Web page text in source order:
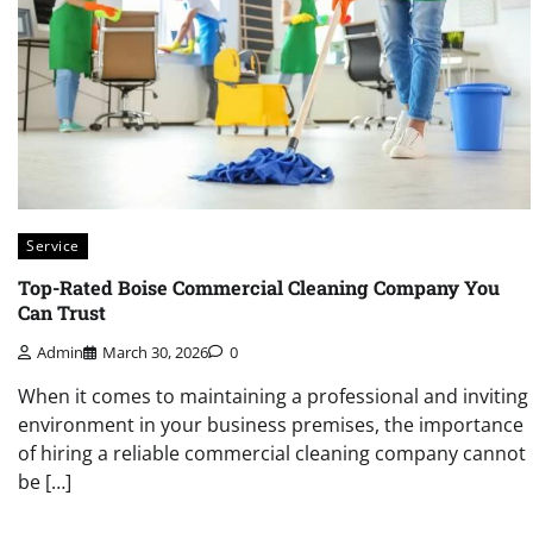
Service
Top-Rated Boise Commercial Cleaning Company You
Can Trust
Admin March 30, 2026 0
When it comes to maintaining a professional and inviting
environment in your business premises, the importance
of hiring a reliable commercial cleaning company cannot
be […]